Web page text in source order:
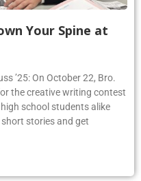
Your Spine at
’25: On October 22, Bro.
the creative writing contest
school students alike
stories and get